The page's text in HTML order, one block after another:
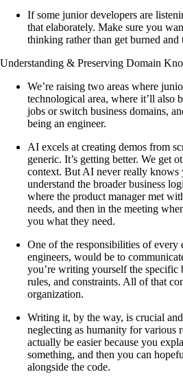
If some junior developers are
that elaborately. Make sure you
thinking rather than get burned and
Understanding & Preserving Domain
We’re raising two areas where
technological area, where it’ll also
jobs or switch business domains,
being an engineer.
AI excels at creating demos from
generic. It’s getting better. We get
context. But AI never really knows
understand the broader business
where the product manager met
needs, and then in the meeting
you what they need.
One of the responsibilities of every
engineers, would be to
you’re writing yourself the specific
rules, and constraints. All of that
organization.
Writing it, by the way, is crucial and
neglecting as humanity for various
actually be easier because you
something, and then you can
alongside the code.